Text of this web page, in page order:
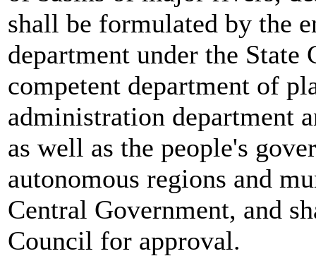
shall be formulated by the
department under the
competent department of
administration department
as well as the people's
autonomous regions and
Central Government, and
Council for approval.